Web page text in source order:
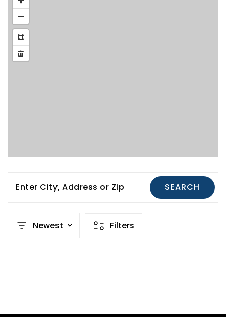
Enter City, Address or Zip SEARCH
Newest Filters